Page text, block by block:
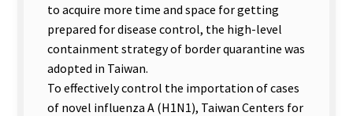
to acquire more time and space for getting
prepared for disease control, the high-level
containment strategy of border quarantine was
adopted in Taiwan.
To effectively control the importation of cases
of novel influenza A (H1N1), Taiwan Centers for